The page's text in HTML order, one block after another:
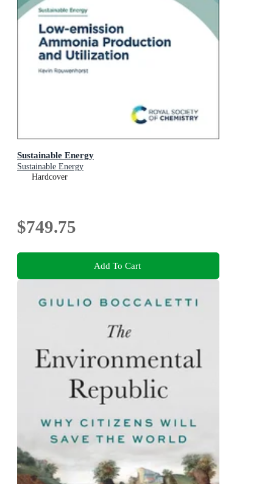
Sustainable Energy
Sustainable Energy
Hardcover
$749.75
Add To Cart